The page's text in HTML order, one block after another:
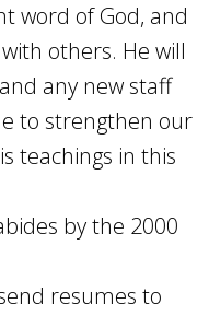
word of God, and
others. He will
any new staff
to strengthen our
teachings in this
by the 2000
resumes to